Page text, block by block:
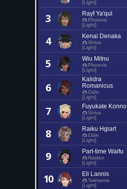
[Light]
3 Rayf Ya'qul
Phoenix
[Light]
4 Kenai Denaka
Shiva
[Light]
5 Wiu Mitnu
Phoenix
[Light]
6
Kalidra
Romanicus
Odin
[Light]
7 Fuyukate Konno
Shiva
[Light]
8 Raiku Hgiart
Odin
[Light]
9 Part-time Waifu
Raiden
[Light]
10 Eli Lannis
Twintania
[Light]